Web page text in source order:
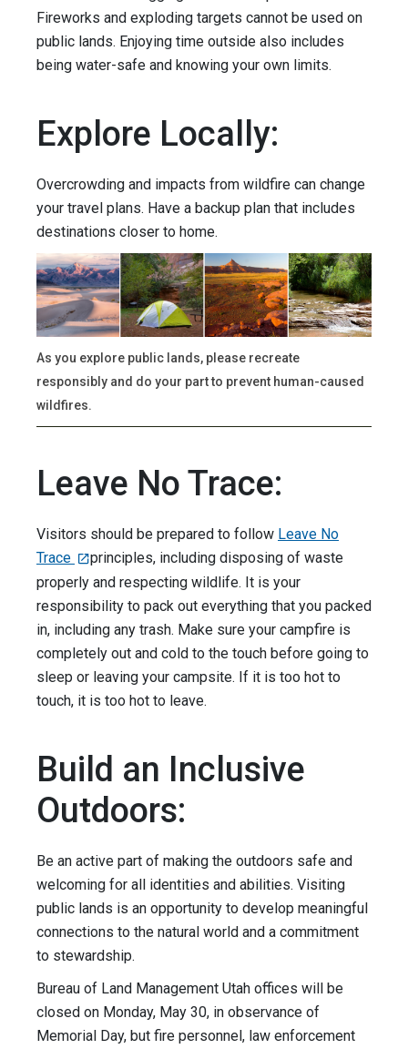
Fireworks and exploding targets cannot be used on
public lands. Enjoying time outside also includes
being water-safe and knowing your own limits.
Explore Locally:
Overcrowding and impacts from wildfire can change
your travel plans. Have a backup plan that includes
destinations closer to home.
As you explore public lands, please recreate
responsibly and do your part to prevent human-caused
wildfires.
Leave No Trace:
Visitors should be prepared to follow Leave No
Trace
principles, including disposing of waste
properly and respecting wildlife. It is your
responsibility to pack out everything that you packed
in, including any trash. Make sure your campfire is
completely out and cold to the touch before going to
sleep or leaving your campsite. If it is too hot to
touch, it is too hot to leave.
Build an Inclusive
Outdoors:
Be an active part of making the outdoors safe and
welcoming for all identities and abilities. Visiting
public lands is an opportunity to develop meaningful
connections to the natural world and a commitment
to stewardship.
Bureau of Land Management Utah offices will be
closed on Monday, May 30, in observance of
Memorial Day, but fire personnel, law enforcement